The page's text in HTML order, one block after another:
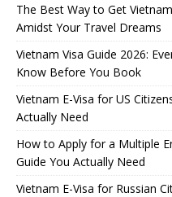
The Best Way to Get
Amidst Your Travel Dreams
Vietnam Visa Guide 2026:
Know Before You Book
Vietnam E-Visa for US
Actually Need
How to Apply for a Multiple
Guide You Actually Need
Vietnam E-Visa for Russian